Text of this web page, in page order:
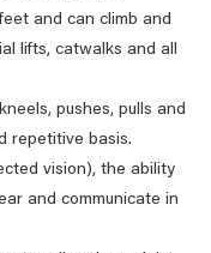
and can climb and
lifts, catwalks and all
pushes, pulls and
repetitive basis.
vision), the ability
and communicate in